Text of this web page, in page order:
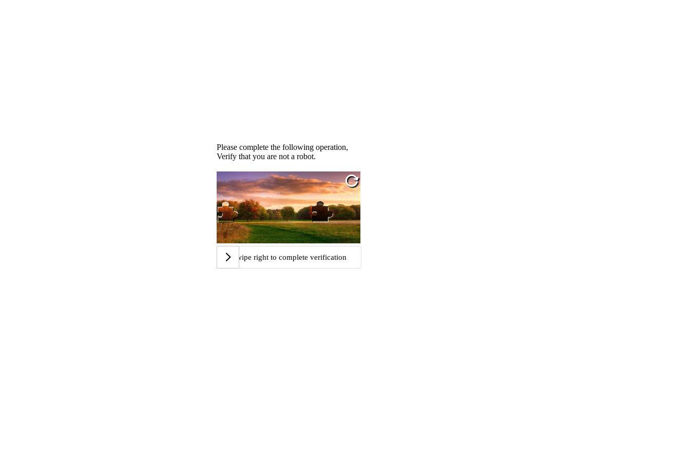
Please complete the following operation,
Verify that you are not a robot.
Swipe right to complete verification